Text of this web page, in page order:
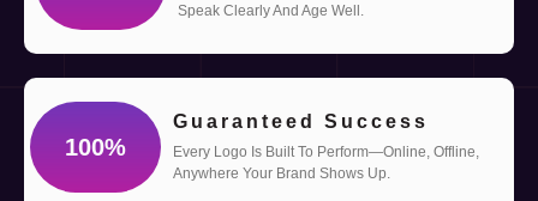
Speak Clearly And Age Well.
100%
Guaranteed Success
Every Logo Is Built To Perform—Online, Offline,
Anywhere Your Brand Shows Up.